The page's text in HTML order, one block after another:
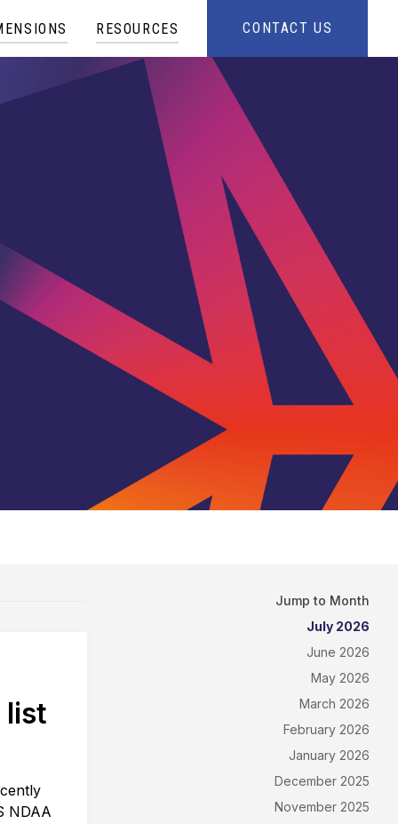
RESOURCES CONTACT US
list
NDAA
Jump to Month
July 2026
June 2026
May 2026
March 2026
February 2026
January 2026
December 2025
November 2025